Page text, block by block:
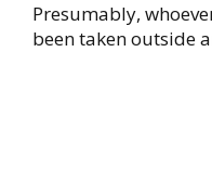
Presumably,
been taken outside